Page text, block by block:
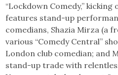
“Lockdown Comedy,”
features stand-up
comedians, Shazia Mirza (a
various “Comedy Central”
London club comedian; and
stand-up trade with